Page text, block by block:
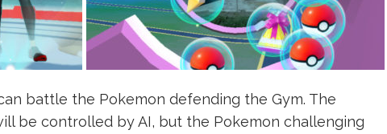
battle the Pokemon defending the Gym. The
be controlled by AI, but the Pokemon challenging